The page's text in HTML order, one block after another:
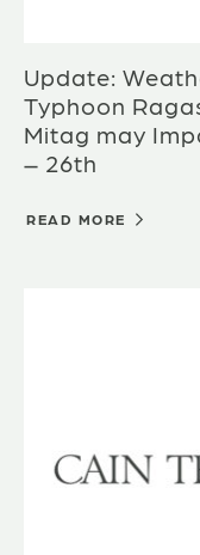
Update:
Typhoon
Mitag may
– 26th
READ MORE